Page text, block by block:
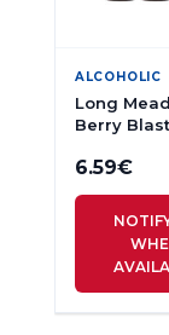
ALCOHOLIC
Long
Berry
6.59€